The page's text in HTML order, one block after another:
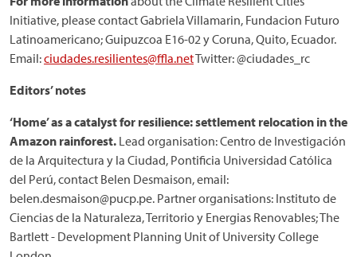
Initiative, please contact Gabriela Villamarin, Fundacion Futuro
Latinoamericano; Guipuzcoa E16-02 y Coruna, Quito, Ecuador.
Email:ciudades.resilientes@ffla.netTwitter: @ciudades_rc
Editors’ notes
‘Home’ as a catalyst for resilience: settlement relocation in the
Amazon rainforest. Lead organisation: Centro de Investigación
de la Arquitectura y la Ciudad, Pontificia Universidad Católica
del Perú, contact Belen Desmaison, email:
belen.desmaison@pucp.pe. Partner organisations: Instituto de
Ciencias de la Naturaleza, Territorio y Energias Renovables; The
Bartlett - Development Planning Unit of University College